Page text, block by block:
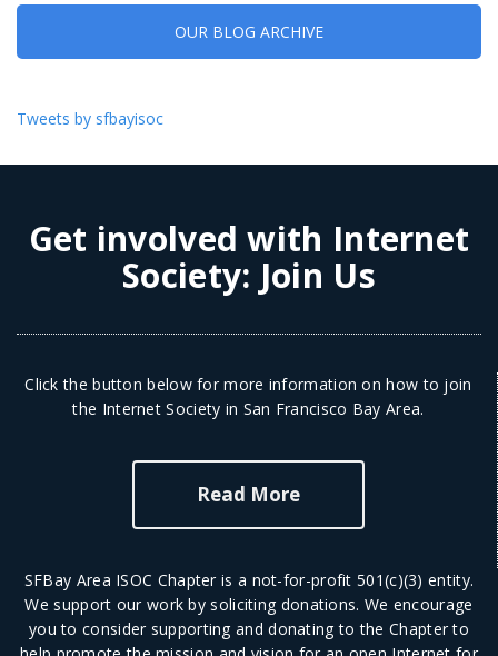
OUR BLOG ARCHIVE
Tweets by sfbayisoc
Get involved with Internet
Society: Join Us
Click the button below for more information on how to join
the Internet Society in San Francisco Bay Area.
Read More
SFBay Area ISOC Chapter is a not-for-profit 501(c)(3) entity.
We support our work by soliciting donations. We encourage
you to consider supporting and donating to the Chapter to